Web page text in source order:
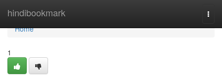
hindibookmark
Home
Home
1